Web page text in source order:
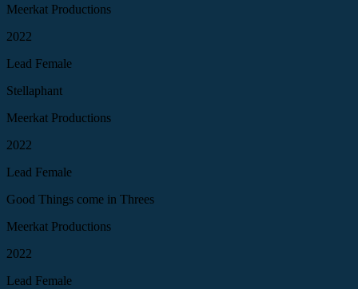
Meerkat Productions
2022
Lead Female
Stellaphant
Meerkat Productions
2022
Lead Female
Good Things come in Threes
Meerkat Productions
2022
Lead Female